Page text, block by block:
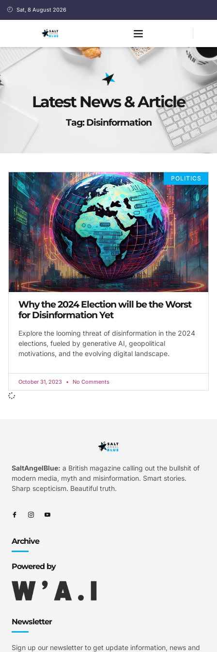
Sat, 8 August 2026
Latest News & Article
Tag: Disinformation
POLITICS
Why the 2024 Election will be the Worst
for Disinformation Yet
Explore the looming threat of disinformation in the 2024
elections, fueled by generative AI, geopolitical
motivations, and the evolving digital landscape.
October 31, 2023 No Comments
SaltAngelBlue: a British magazine calling out the bullshit of
modern media, myth and misinformation. Smart stories.
Sharp scepticism. Beautiful truth.
Archive
Powered by
Newsletter
Sign up our newsletter to get update information, news and